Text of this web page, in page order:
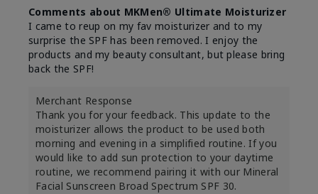
Comments about MKMen® Ultimate Moisturizer
I came to reup on my fav moisturizer and to my
surprise the SPF has been removed. I enjoy the
products and my beauty consultant, but please bring
back the SPF!
Merchant Response
Thank you for your feedback. This update to the
moisturizer allows the product to be used both
morning and evening in a simplified routine. If you
would like to add sun protection to your daytime
routine, we recommend pairing it with our Mineral
Facial Sunscreen Broad Spectrum SPF 30.